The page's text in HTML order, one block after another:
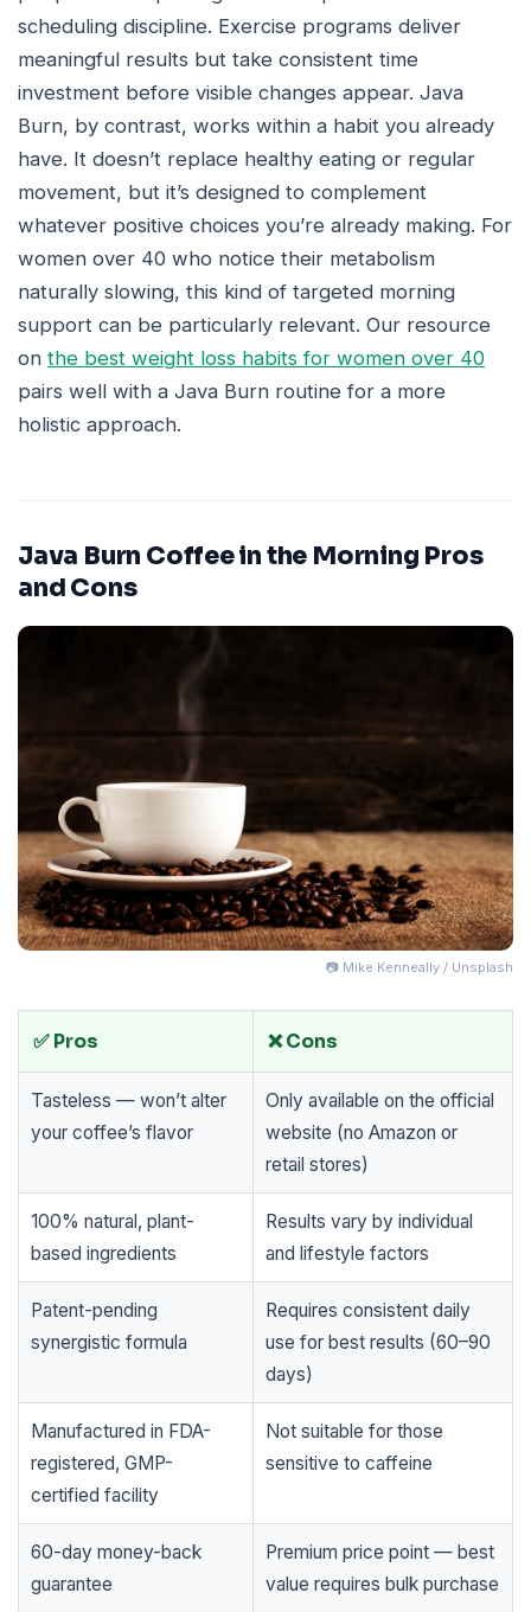
scheduling discipline. Exercise programs deliver
meaningful results but take consistent time
investment before visible changes appear. Java
Burn, by contrast, works within a habit you already
have. It doesn’t replace healthy eating or regular
movement, but it’s designed to complement
whatever positive choices you’re already making. For
women over 40 who notice their metabolism
naturally slowing, this kind of targeted morning
support can be particularly relevant. Our resource
on the best weight loss habits for women over 40
pairs well with a Java Burn routine for a more
holistic approach.
Java Burn Coffee in the Morning Pros
and Cons
📷 Mike Kenneally / Unsplash
✅ Pros ❌ Cons
Tasteless — won’t alter
your coffee’s flavor
Only available on the official
website (no Amazon or
retail stores)
100% natural, plant-
based ingredients
Results vary by individual
and lifestyle factors
Patent-pending
synergistic formula
Requires consistent daily
use for best results (60–90
days)
Manufactured in FDA-
registered, GMP-
certified facility
Not suitable for those
sensitive to caffeine
60-day money-back
guarantee
Premium price point — best
value requires bulk purchase